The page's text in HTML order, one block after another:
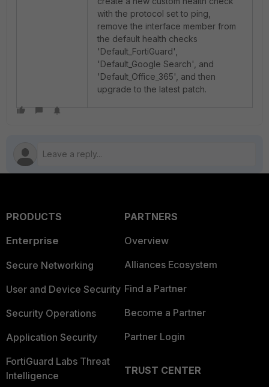
with the protocol set to ping,
remove the interface member from
the default health checks
'Default_FortiGuard',
'Default_Google Search', and
'Default_Office_365', and then
upgrade to the latest patch.
PRODUCTS
Enterprise
Secure Networking
User and Device Security
Security Operations
Application Security
FortiGuard Labs Threat
Intelligence
PARTNERS
Overview
Alliances Ecosystem
Find a Partner
Become a Partner
Partner Login
TRUST CENTER